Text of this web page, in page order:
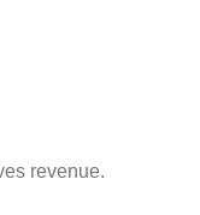
revenue.